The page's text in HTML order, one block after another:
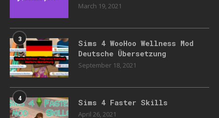
March 19, 2021
3
Sims 4 WooHoo Wellness Mod
Deutsche Übersetzung
September 18, 2021
4 Sims 4 Faster Skills
April 26, 2021